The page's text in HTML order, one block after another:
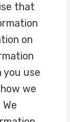
that
on
you use
we